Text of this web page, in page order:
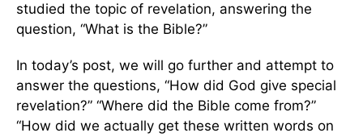
studied the topic of revelation, answering the
question, “What is the Bible?”
In today’s post, we will go further and attempt to
answer the questions, “How did God give special
revelation?” “Where did the Bible come from?”
“How did we actually get these written words on